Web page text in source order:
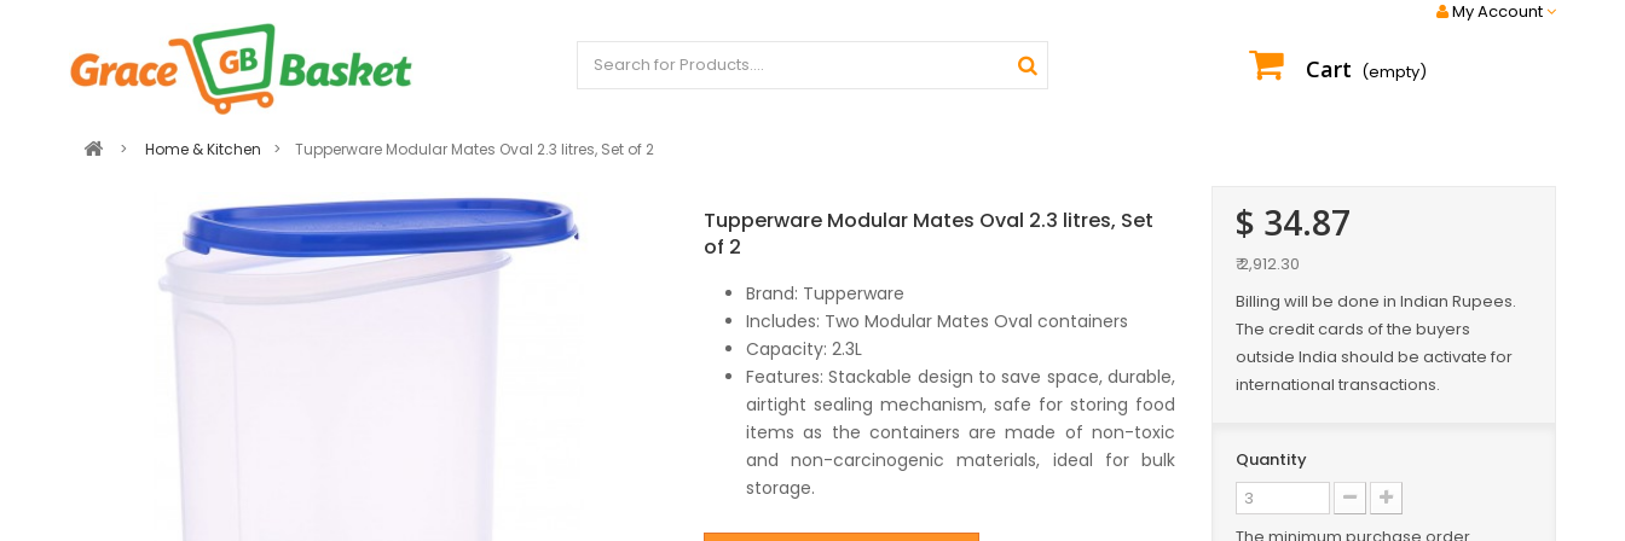
My Account
Cart (empty)
> Home & Kitchen > Tupperware Modular Mates Oval 2.3 litres, Set of 2
Tupperware Modular Mates Oval 2.3 litres, Set
of 2
Brand: Tupperware
Includes: Two Modular Mates Oval containers
Capacity: 2.3L
Features: Stackable design to save space, durable,
airtight sealing mechanism, safe for storing food
items as the containers are made of non-toxic
and non-carcinogenic materials, ideal for bulk
storage.
$ 34.87
₹ 2,912.30
Billing will be done in Indian Rupees.
The credit cards of the buyers
outside India should be activate for
international transactions.
Quantity